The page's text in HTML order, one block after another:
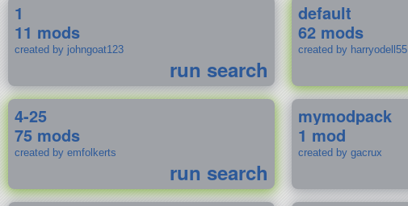
1
11 mods
created by johngoat123
run search
default
62 mods
created by harryodell55
4-25
75 mods
created by emfolkerts
run search
mymodpack
1 mod
created by gacrux